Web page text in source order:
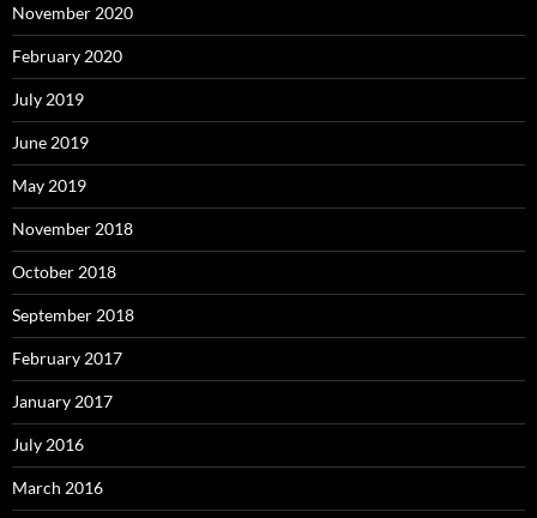
November 2020
February 2020
July 2019
June 2019
May 2019
November 2018
October 2018
September 2018
February 2017
January 2017
July 2016
March 2016